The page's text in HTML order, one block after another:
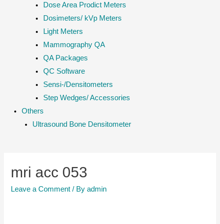
Dose Area Prodict Meters
Dosimeters/ kVp Meters
Light Meters
Mammography QA
QA Packages
QC Software
Sensi-/Densitometers
Step Wedges/ Accessories
Others
Ultrasound Bone Densitometer
mri acc 053
Leave a Comment / Byadmin